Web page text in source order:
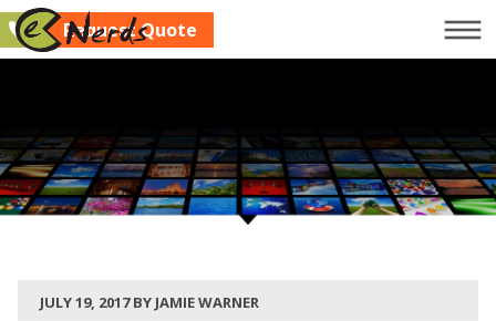
Request Quote
Clients
Blog
Request Quote
JULY 19, 2017 BY JAMIE WARNER